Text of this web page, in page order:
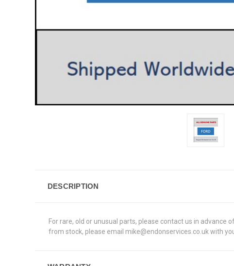
DESCRIPTION
For rare, old or unusual parts, please contact us in advance
from stock, please email mike@endonservices.co.uk with